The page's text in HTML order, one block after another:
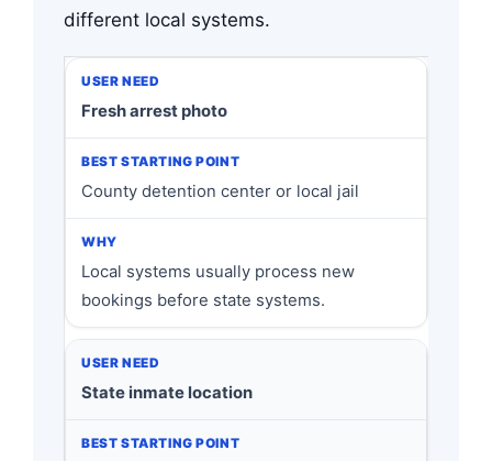
different local systems.
Fresh arrest photo
County detention center or local jail
Local systems usually process new
bookings before state systems.
State inmate location